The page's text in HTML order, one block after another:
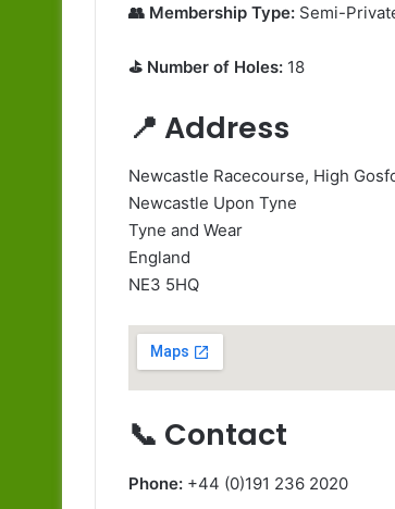
👥 Membership Type: Semi-
⛳ Number of Holes: 18
📍 Address
Newcastle Racecourse, High
Newcastle Upon Tyne
Tyne and Wear
England
NE3 5HQ
📞 Contact
Phone: +44 (0)191 236 2020